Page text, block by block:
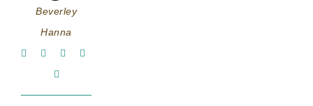
Beverley
Hanna